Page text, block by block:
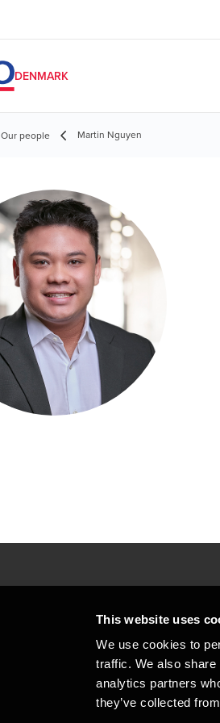
This website uses
We use cookies to
traffic. We also
analytics partners
they’ve collected
DENMARK
Our people Martin Nguyen
Privacy statement - BDO Clients
General business terms and